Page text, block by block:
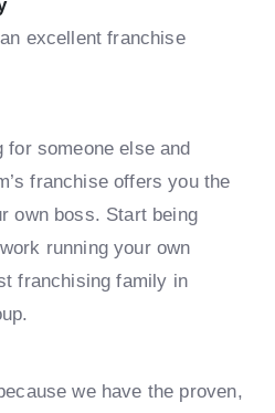
excellent franchise
someone else and
franchise offers you the
own boss. Start being
running your own
franchising family in
we have the proven,